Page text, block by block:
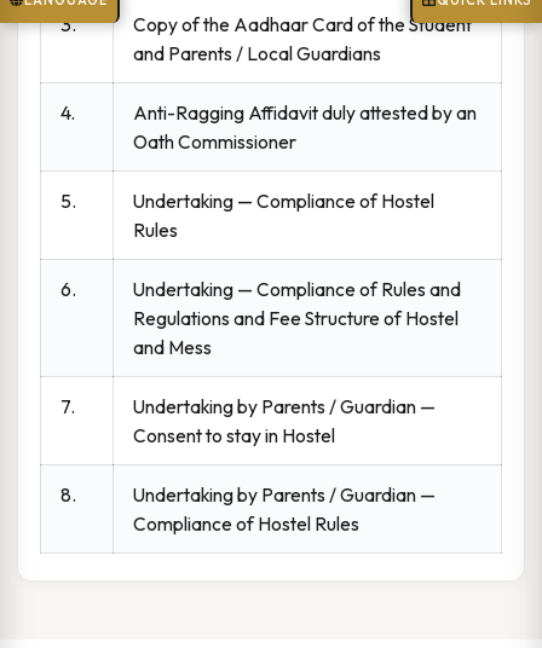
3.
Copy of the Aadhaar Card of the Student
and Parents / Local Guardians
4.
Anti-Ragging Affidavit duly attested by an
Oath Commissioner
5.
Undertaking — Compliance of Hostel
Rules
6.
Undertaking — Compliance of Rules and
Regulations and Fee Structure of Hostel
and Mess
7.
Undertaking by Parents / Guardian —
Consent to stay in Hostel
8.
Undertaking by Parents / Guardian —
Compliance of Hostel Rules